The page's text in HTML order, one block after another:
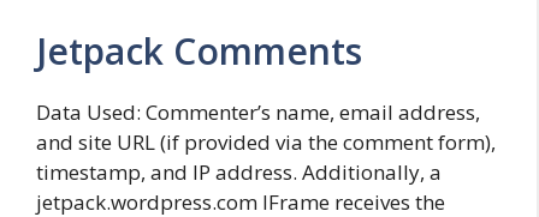
Jetpack Comments
Data Used: Commenter’s name, email address,
and site URL (if provided via the comment form),
timestamp, and IP address. Additionally, a
jetpack.wordpress.com IFrame receives the